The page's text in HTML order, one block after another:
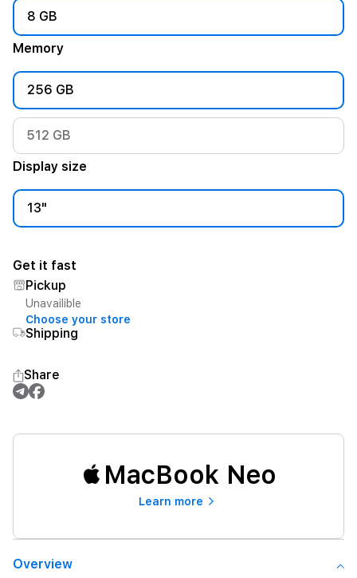
8 GB
Memory
256 GB
512 GB
Display size
13"
Get it fast
Pickup
Unavailible
Choose your store
Shipping
Share
MacBook Neo
Learn more
Overview